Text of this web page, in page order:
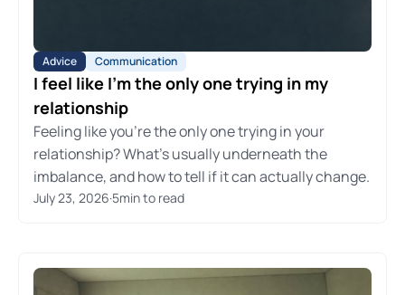
Advice Communication
I feel like I'm the only one trying in my
relationship
Feeling like you're the only one trying in your
relationship? What's usually underneath the
imbalance, and how to tell if it can actually change.
July 23, 2026·5min to read